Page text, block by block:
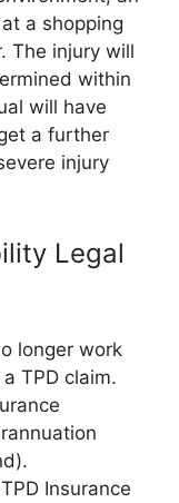
a shopping
The injury will
within
will have
a further
injury
Legal
longer work
TPD claim.
Insurance